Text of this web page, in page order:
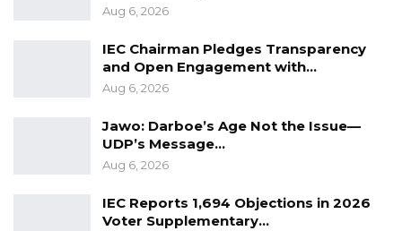
Aug 6, 2026
IEC Chairman Pledges Transparency
and Open Engagement with…
Aug 6, 2026
Jawo: Darboe’s Age Not the Issue—
UDP’s Message…
Aug 6, 2026
IEC Reports 1,694 Objections in 2026
Voter Supplementary…